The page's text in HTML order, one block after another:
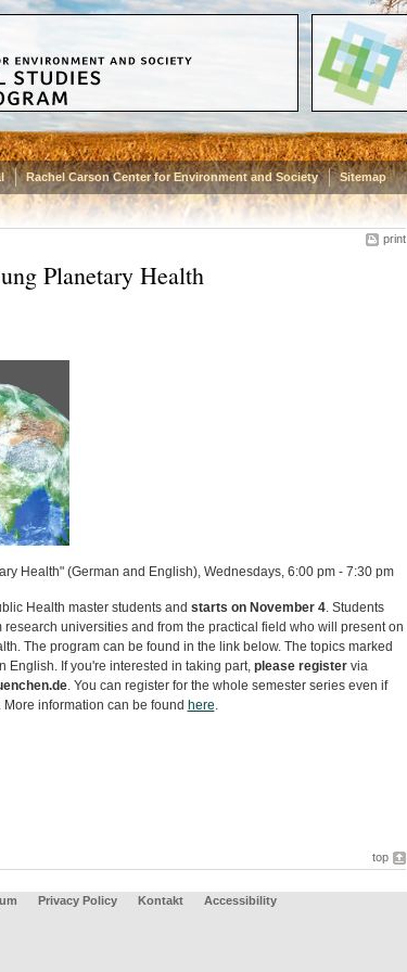
Rachel Carson Center for Environment and Society Sitemap
print
Planetary Health
Health" (German and English), Wednesdays, 6:00 pm - 7:30 pm
Health master students and starts on November 4. Students
universities and from the practical field who will present on
The program can be found in the link below. The topics marked
English. If you're interested in taking part, please register via
. You can register for the whole semester series even if
information can be found here.
top
Privacy Policy Kontakt Accessibility